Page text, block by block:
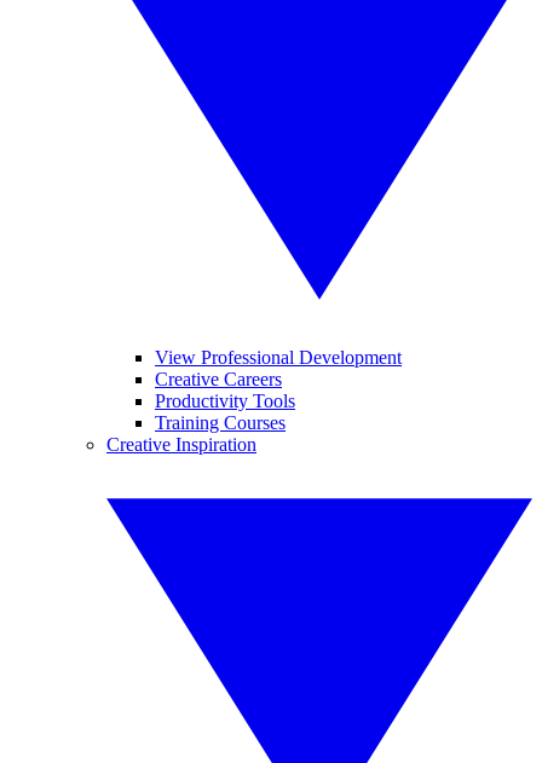
View Professional Development
Creative Careers
Productivity Tools
Training Courses
Creative Inspiration